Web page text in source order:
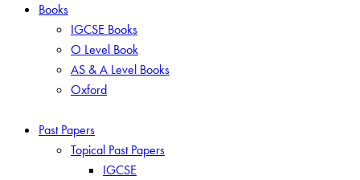
Books
IGCSE Books
O Level Book
AS & A Level Books
Oxford
Past Papers
Topical Past Papers
IGCSE